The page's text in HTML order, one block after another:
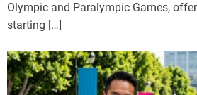
Olympic and Paralympic Games,
starting […]